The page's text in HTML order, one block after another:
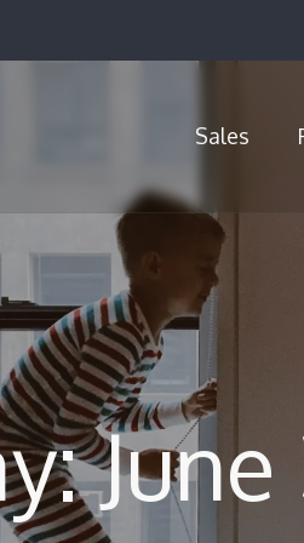
Sales
Call Us (720)